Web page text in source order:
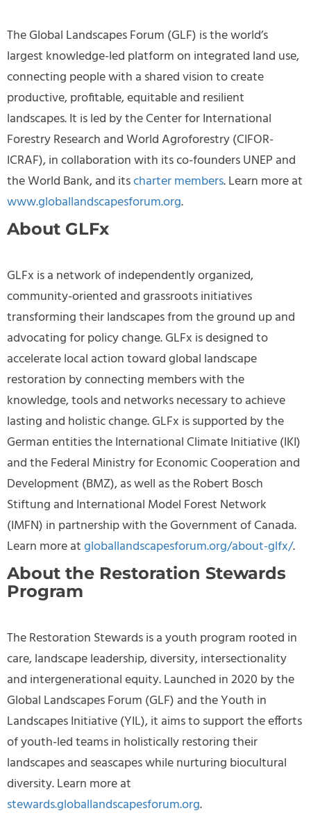
The Global Landscapes Forum (GLF) is the world’s
largest knowledge-led platform on integrated land use,
connecting people with a shared vision to create
productive, profitable, equitable and resilient
landscapes. It is led by the Center for International
Forestry Research and World Agroforestry (CIFOR-
ICRAF), in collaboration with its co-founders UNEP and
the World Bank, and itscharter members. Learn more at
www.globallandscapesforum.org.
About GLFx
GLFx is a network of independently organized,
community-oriented and grassroots initiatives
transforming their landscapes from the ground up and
advocating for policy change. GLFx is designed to
accelerate local action toward global landscape
restoration by connecting members with the
knowledge, tools and networks necessary to achieve
lasting and holistic change. GLFx is supported by the
German entities the International Climate Initiative (IKI)
and the Federal Ministry for Economic Cooperation and
Development (BMZ), as well as the Robert Bosch
Stiftung and International Model Forest Network
(IMFN) in partnership with the Government of Canada.
Learn more atgloballandscapesforum.org/about-glfx/.
About the Restoration Stewards
Program
The Restoration Stewards is a youth program rooted in
care, landscape leadership, diversity, intersectionality
and intergenerational equity. Launched in 2020 by the
Global Landscapes Forum (GLF) and the Youth in
Landscapes Initiative (YIL), it aims to support the efforts
of youth-led teams in holistically restoring their
landscapes and seascapes while nurturing biocultural
diversity. Learn more at
stewards.globallandscapesforum.org.